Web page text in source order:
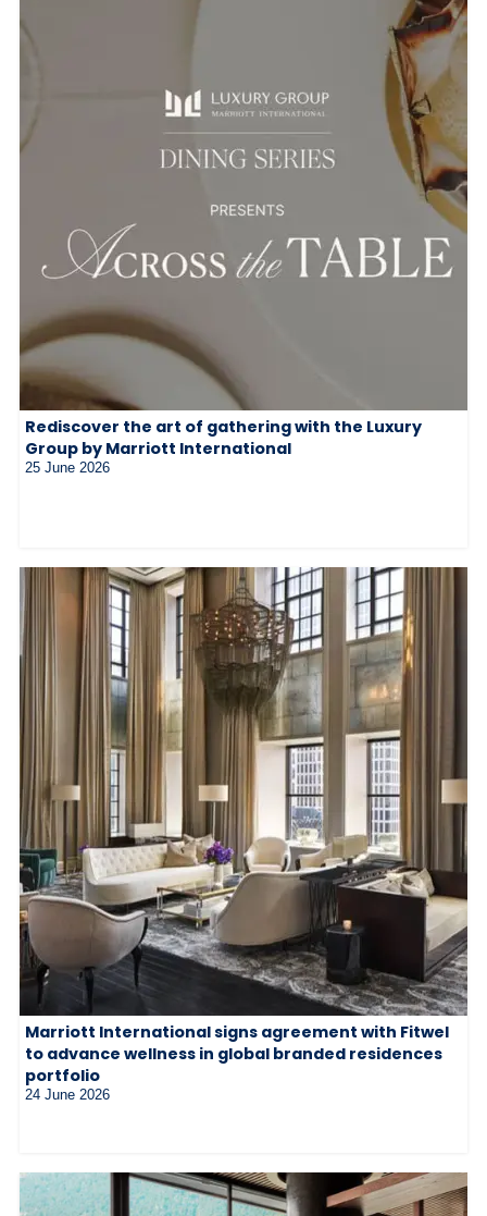
Rediscover the art of gathering with the Luxury
Group by Marriott International
25 June 2026
Marriott International signs agreement with Fitwel
to advance wellness in global branded residences
portfolio
24 June 2026